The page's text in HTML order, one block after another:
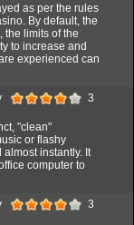
as per the rules
By default, the
the limits of the
to increase and
experienced can
3
"clean"
or flashy
instantly. It
computer to
3